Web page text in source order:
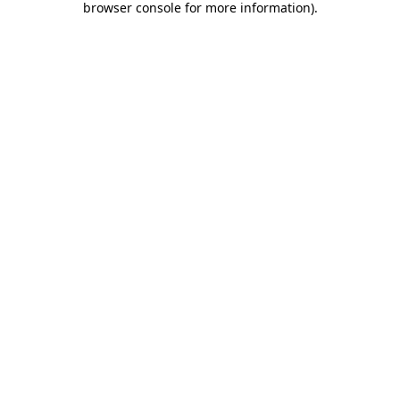
browser console for more information).